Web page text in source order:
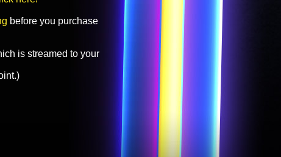
before you purchase
is streamed to your